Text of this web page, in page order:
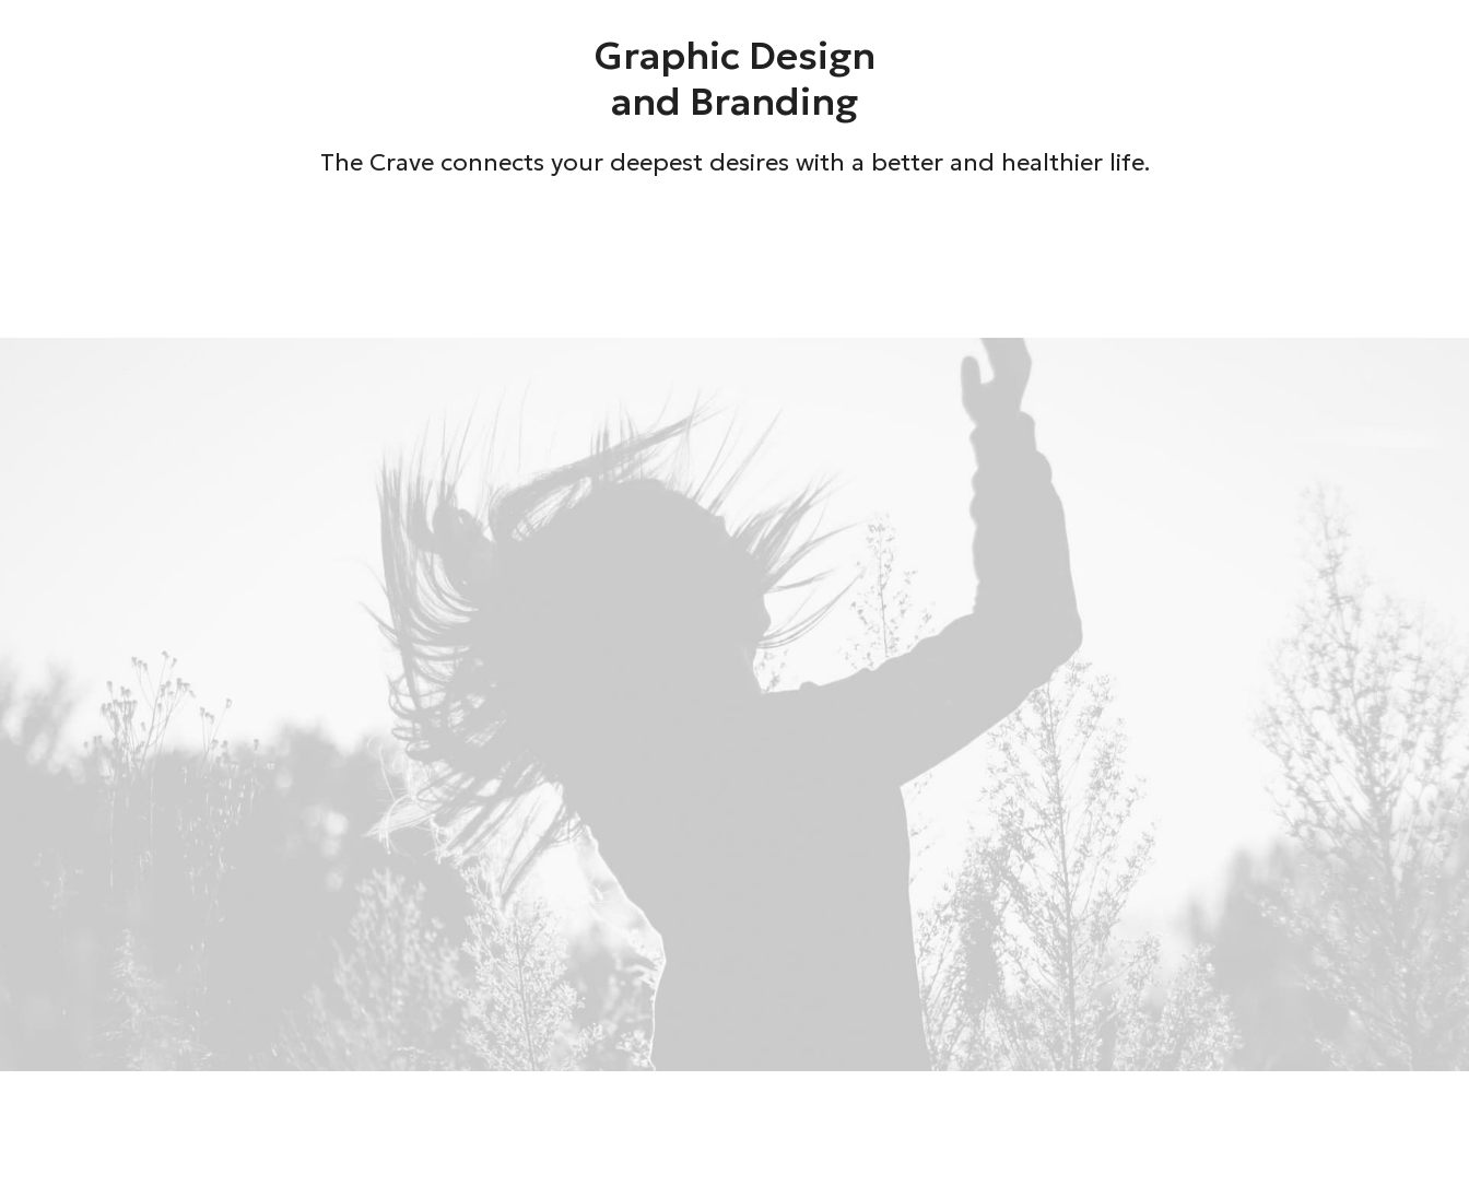
Graphic Design
and Branding
The Crave connects your deepest desires with a better and healthier life.